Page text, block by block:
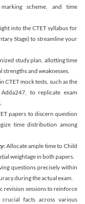
scheme, and time
into the CTET syllabus for
Stage) to streamline your
study plan, allotting time
and weaknesses.
CTET mock tests, such as the
to replicate exam
papers to discern question
time distribution among
Allocate ample time to Child
weightage in both papers.
questions precisely within
during the actual exam.
revision sessions to reinforce
facts across various